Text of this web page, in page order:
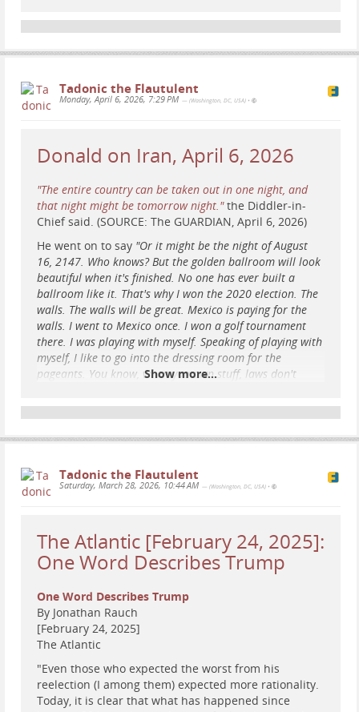
#WABA#bicyclist#cyclist#news#court#ruling
#WashingtonDC#DC#BikeLane
Washington Area Bicyclist Association
Homepage
Tadonic the Flautulent
Monday, April 6, 2026, 7:29 PM — (Washington, DC, USA) •
Donald on Iran, April 6, 2026
"The entire country can be taken out in one night, and
that night might be tomorrow night."the Diddler-in-
Chief said. (SOURCE: The GUARDIAN, April 6, 2026)
He went on to say "Or it might be the night of August
16, 2147. Who knows? But the golden ballroom will look
beautiful when it's finished. No one has ever built a
ballroom like it. That's why I won the 2020 election. The
walls. The walls will be great. Mexico is paying for the
walls. I went to Mexico once. I won a golf tournament
there. I was playing with myself. Speaking of playing with
myself, I like to go into the dressing room for the
pageants. You know, when you own stuff, laws don't
Show more...
Tadonic the Flautulent
Saturday, March 28, 2026, 10:44 AM — (Washington, DC, USA) •
The Atlantic [February 24, 2025]:
One Word Describes Trump
One Word Describes Trump
By Jonathan Rauch
[February 24, 2025]
The Atlantic
"Even those who expected the worst from his
reelection (I among them) expected more rationality.
Today, it is clear that what has happened since